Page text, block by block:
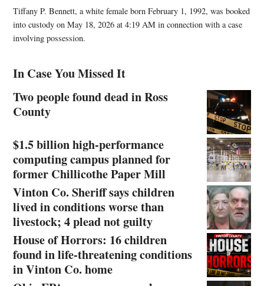
Tiffany P. Bennett, a white female born February 1, 1992, was booked
into custody on May 18, 2026 at 4:19 AM in connection with a case
involving possession.
In Case You Missed It
Two people found dead in Ross
County
$1.5 billion high-performance
computing campus planned for
former Chillicothe Paper Mill
Vinton Co. Sheriff says children
lived in conditions worse than
livestock; 4 plead not guilty
House of Horrors: 16 children
found in life-threatening conditions
in Vinton Co. home